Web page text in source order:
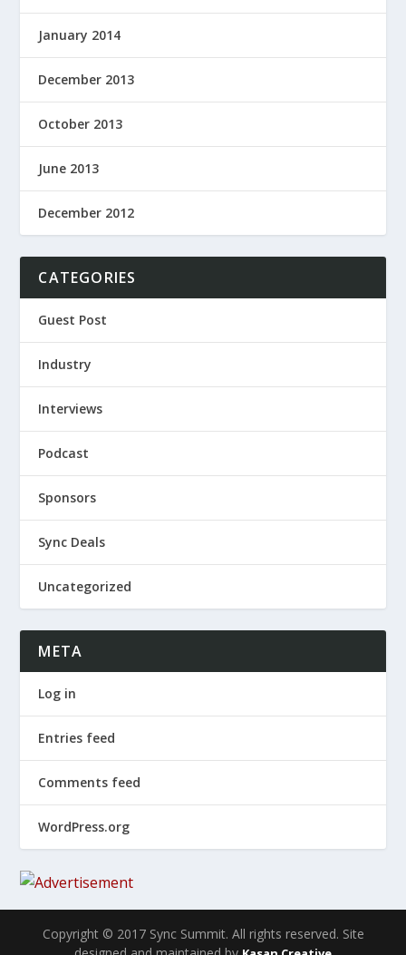
January 2014
December 2013
October 2013
June 2013
December 2012
CATEGORIES
Guest Post
Industry
Interviews
Podcast
Sponsors
Sync Deals
Uncategorized
META
Log in
Entries feed
Comments feed
WordPress.org
Copyright © 2017 Sync Summit. All rights reserved. Site